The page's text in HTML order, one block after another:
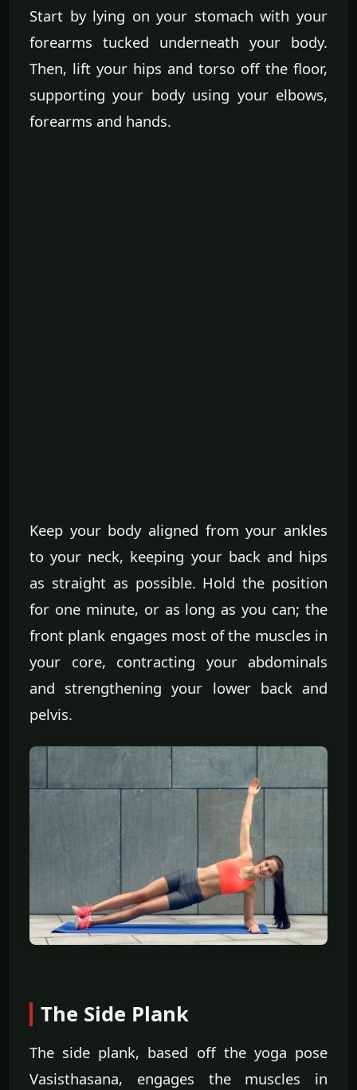
Start by lying on your stomach with your
forearms tucked underneath your body.
Then, lift your hips and torso off the floor,
supporting your body using your elbows,
forearms and hands.
Keep your body aligned from your ankles
to your neck, keeping your back and hips
as straight as possible. Hold the position
for one minute, or as long as you can; the
front plank engages most of the muscles in
your core, contracting your abdominals
and strengthening your lower back and
pelvis.
The Side Plank
The side plank, based off the yoga pose
Vasisthasana, engages the muscles in